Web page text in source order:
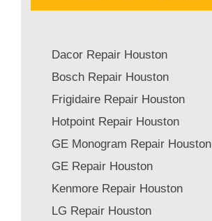
Dacor Repair Houston
Bosch Repair Houston
Frigidaire Repair Houston
Hotpoint Repair Houston
GE Monogram Repair Houston
GE Repair Houston
Kenmore Repair Houston
LG Repair Houston